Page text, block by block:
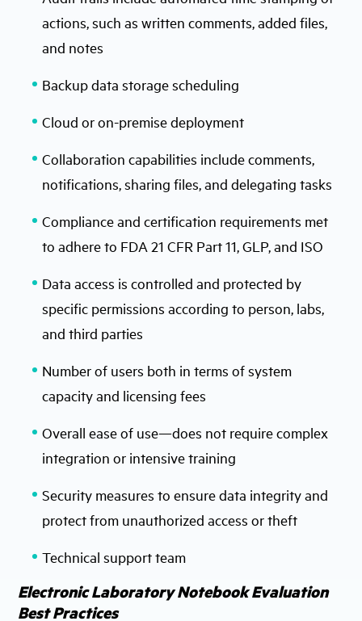
actions, such as written comments, added files,
and notes
Backup data storage scheduling
Cloud or on-premise deployment
Collaboration capabilities include comments,
notifications, sharing files, and delegating tasks
Compliance and certification requirements met
to adhere to FDA 21 CFR Part 11, GLP, and ISO
Data access is controlled and protected by
specific permissions according to person, labs,
and third parties
Number of users both in terms of system
capacity and licensing fees
Overall ease of use—does not require complex
integration or intensive training
Security measures to ensure data integrity and
protect from unauthorized access or theft
Technical support team
Electronic Laboratory Notebook Evaluation
Best Practices